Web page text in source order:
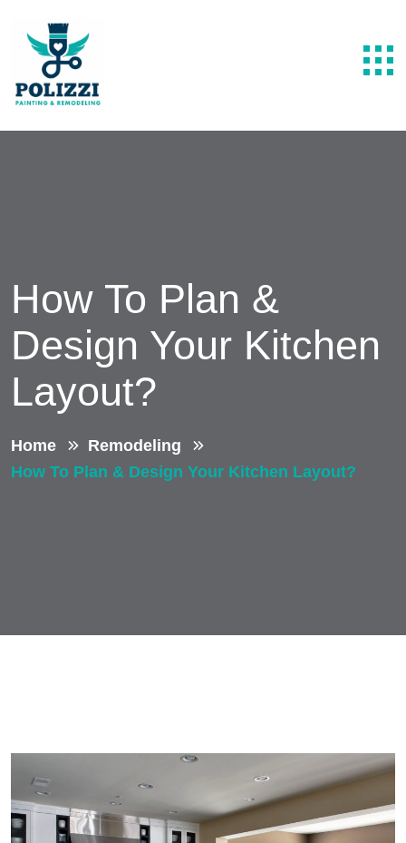
How To Plan &
Design Your Kitchen
Layout?
Home
Remodeling
How To Plan & Design Your Kitchen Layout?